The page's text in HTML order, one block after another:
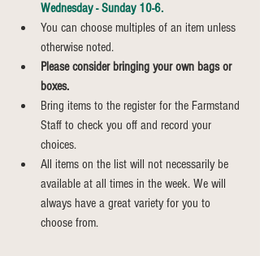
Wednesday - Sunday 10-6.
You can choose multiples of an item unless
otherwise noted.
Please consider bringing your own bags or
boxes.
Bring items to the register for the Farmstand
Staff to check you off and record your
choices.
All items on the list will not necessarily be
available at all times in the week. We will
always have a great variety for you to
choose from.